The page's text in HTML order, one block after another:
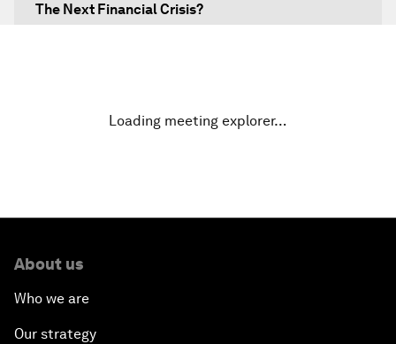
The Next Financial Crisis?
Minister of India
How Is Rentier Capitalism Aggravating Inequality?
Loading meeting explorer…
About us
Who we are
Our strategy